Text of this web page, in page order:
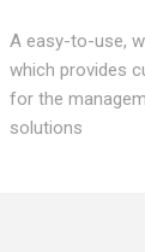
A easy-to-use,
which provides
for the
solutions